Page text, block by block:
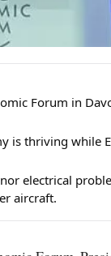
Forum in
is thriving
electrical
aircraft.